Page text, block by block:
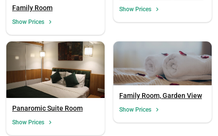
Family Room
Show Prices
Show Prices
Panaromic Suite Room
Show Prices
Family Room, Garden View
Show Prices